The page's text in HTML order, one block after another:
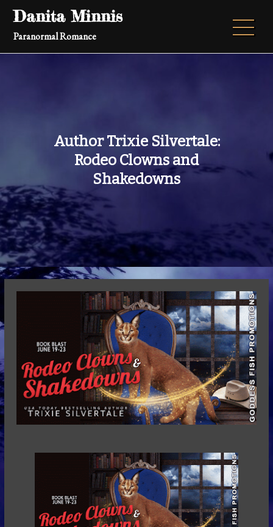
Skip
content
Danita Minnis
Paranormal Romance
Author Trixie Silvertale:
Rodeo Clowns and
Shakedowns